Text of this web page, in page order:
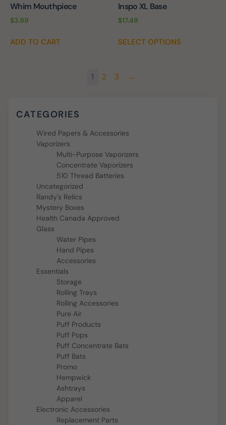
Whim Mouthpiece
$3.99
ADD TO CART
Inspo XL Base
$17.49
SELECT OPTIONS
1 2 3 →
CATEGORIES
Wired Papers & Accessories
Vaporizers
Multi-Purpose Vaporizers
Concentrate Vaporizers
510 Thread Batteries
Uncategorized
Randy's Relics
Mystery Boxes
Health Canada Approved
Glass
Water Pipes
Hand Pipes
Accessories
Essentials
Storage
Rolling Trays
Rolling Accessories
Pure Air
Puff Products
Puff Pops
Puff Concentrate Bats
Puff Bats
Promo
Hempwick
Ashtrays
Apparel
Electronic Accessories
Replacement Parts